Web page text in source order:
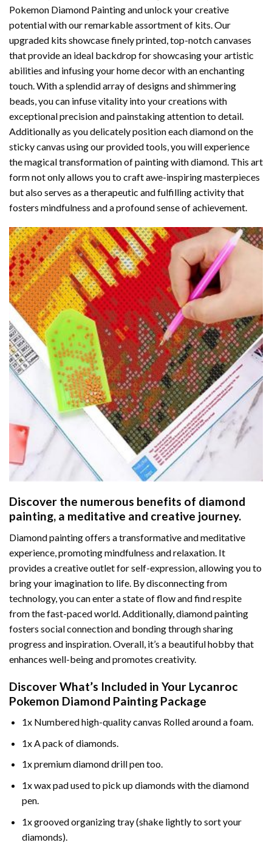
Pokemon Diamond Paintingand unlock your creative
potential with our remarkable assortment of kits. Our
upgraded kits showcase finely printed, top-notch canvases
that provide an ideal backdrop for showcasing your artistic
abilities and infusing your home decor with an enchanting
touch. With a splendid array of designs and shimmering
beads, you can infuse vitality into your creations with
exceptional precision and painstaking attention to detail.
Additionally as you delicately position each diamond on the
sticky canvas using our provided tools, you will experience
the magical transformation ofpainting with diamond . This art
form not only allows you to craft awe-inspiring masterpieces
but also serves as a therapeutic and fulfilling activity that
fosters mindfulness and a profound sense of achievement.
Discover the numerous benefits of diamond
painting, a meditative and creative journey.
Diamond painting offers a transformative and meditative
experience, promoting mindfulness and relaxation. It
provides a creative outlet for self-expression, allowing you to
bring your imagination to life. By disconnecting from
technology, you can enter a state of flow and find respite
from the fast-paced world. Additionally,diamond painting
fosters social connection and bonding through sharing
progress and inspiration. Overall, it’s a beautiful hobby that
enhances well-being and promotes creativity.
Discover What’s Included in Your Lycanroc
Pokemon Diamond Painting Package
1x Numbered high-quality canvas Rolled around a foam.
1x A pack of diamonds.
1x premium diamond drill pen too.
1x wax pad used to pick up diamonds with the diamond
pen.
1x grooved organizing tray (shake lightly to sort your
diamonds).